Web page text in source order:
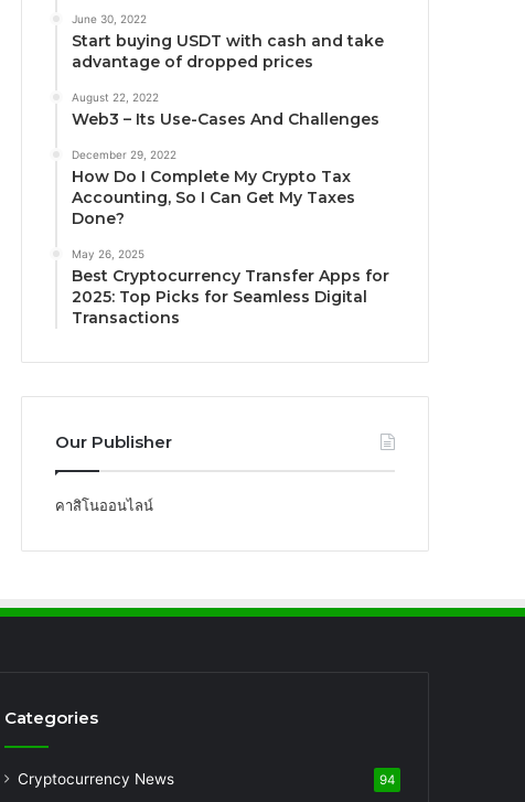
June 30, 2022
Start buying USDT with cash and take
advantage of dropped prices
August 22, 2022
Web3 – Its Use-Cases And Challenges
December 29, 2022
How Do I Complete My Crypto Tax
Accounting, So I Can Get My Taxes
Done?
May 26, 2025
Best Cryptocurrency Transfer Apps for
2025: Top Picks for Seamless Digital
Transactions
Our Publisher
คาสิโนออนไลน์
Categories
Cryptocurrency News 94